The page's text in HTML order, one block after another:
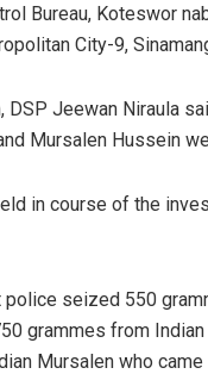
Bureau, Koteswor
City-9,
Jeewan Niraula
Mursalen Hussein
in course of the
seized 550
grammes from
Mursalen who